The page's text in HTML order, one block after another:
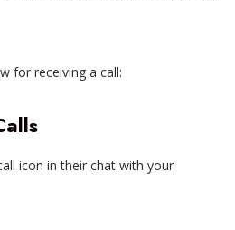
for receiving a call:
icon in their chat with your